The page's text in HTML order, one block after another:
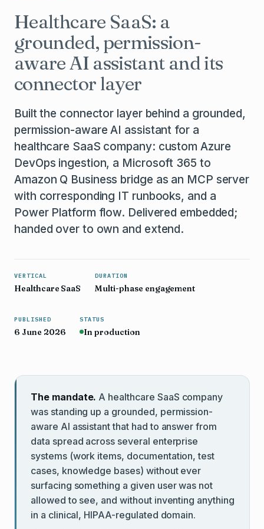
Healthcare SaaS: a
grounded, permission-
aware AI assistant and its
connector layer
Built the connector layer behind a grounded,
permission-aware AI assistant for a
healthcare SaaS company: custom Azure
DevOps ingestion, a Microsoft 365 to
Amazon Q Business bridge as an MCP server
with corresponding IT runbooks, and a
Power Platform flow. Delivered embedded;
handed over to own and extend.
VERTICAL
Healthcare SaaS
DURATION
Multi-phase engagement
PUBLISHED
6 June 2026
STATUS
In production
The mandate. A healthcare SaaS company
was standing up a grounded, permission-
aware AI assistant that had to answer from
data spread across several enterprise
systems (work items, documentation, test
cases, knowledge bases) without ever
surfacing something a given user was not
allowed to see, and without inventing anything
in a clinical, HIPAA-regulated domain.